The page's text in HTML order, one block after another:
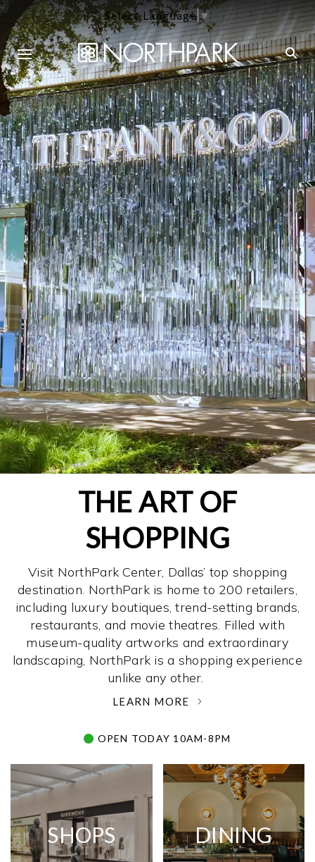
Select Language▼
THE ART OF
SHOPPING
Visit NorthPark Center, Dallas’ top shopping
destination. NorthPark is home to 200 retailers,
including luxury boutiques, trend-setting brands,
restaurants, and movie theatres. Filled with
museum-quality artworks and extraordinary
landscaping, NorthPark is a shopping experience
unlike any other. ­
LEARN MORE
OPEN TODAY 10AM-8PM
SHOPS DINING